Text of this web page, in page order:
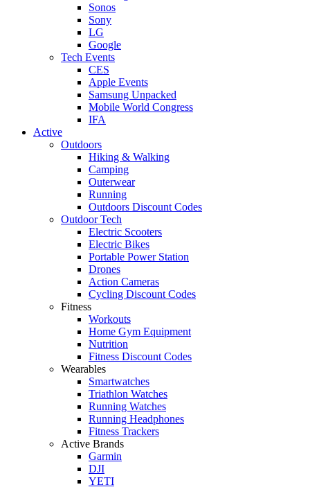
Sonos
Sony
LG
Google
Tech Events
CES
Apple Events
Samsung Unpacked
Mobile World Congress
IFA
Active
Outdoors
Hiking & Walking
Camping
Outerwear
Running
Outdoors Discount Codes
Outdoor Tech
Electric Scooters
Electric Bikes
Portable Power Station
Drones
Action Cameras
Cycling Discount Codes
Fitness
Workouts
Home Gym Equipment
Nutrition
Fitness Discount Codes
Wearables
Smartwatches
Triathlon Watches
Running Watches
Running Headphones
Fitness Trackers
Active Brands
Garmin
DJI
YETI